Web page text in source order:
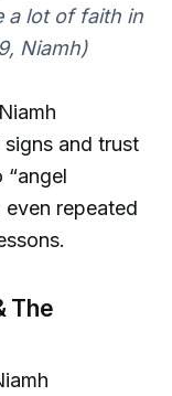
a lot of faith in
Niamh)
and trust
even repeated
The